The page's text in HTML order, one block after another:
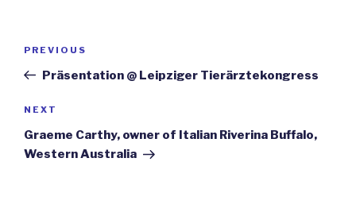
Previous
Post
PREVIOUS
Präsentation @ Leipziger Tierärztekongress
Next
Post
NEXT
Graeme Carthy, owner of Italian Riverina Buffalo,
Western Australia